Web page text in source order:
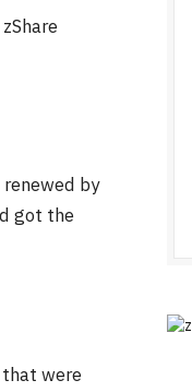
by
got the
were